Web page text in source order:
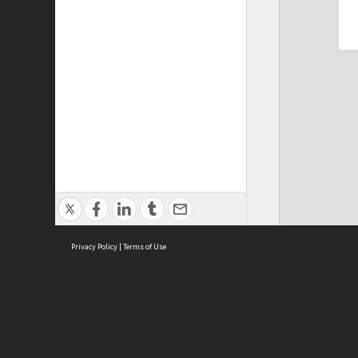
Privacy Policy | Terms of Use